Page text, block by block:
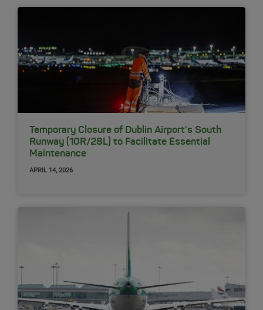
Temporary Closure of Dublin Airport's South
Runway (10R/28L) to Facilitate Essential
Maintenance
APRIL 14, 2026